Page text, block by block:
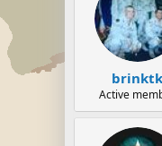
brinktk
Active